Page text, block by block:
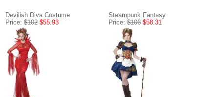
Devilish Diva Costume
Price: $102 $55.93
Steampunk Fantasy
Price:$106 $58.31